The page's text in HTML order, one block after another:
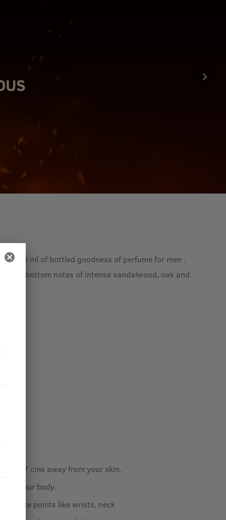
100 ml of bottled goodness of perfume for men .
and bottom notes of intense sandalwood, oak and
5-7 cms away from your skin.
on your body.
pulse points like wrists, neck